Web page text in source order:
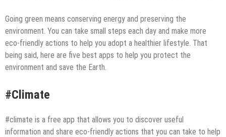
Going green means conserving energy and preserving the
environment. You can take small steps each day and make more
eco-friendly actions to help you adopt a healthier lifestyle. That
being said, here are five best apps to help you protect the
environment and save the Earth.
#Climate
#climate is a free app that allows you to discover useful
information and share eco-friendly actions that you can take to help